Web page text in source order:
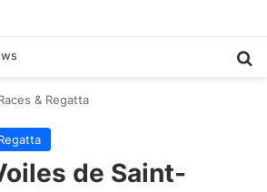
& Regatta
de Saint-